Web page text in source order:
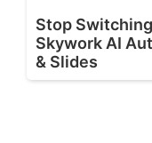
Stop
Skywork AI
& Slides